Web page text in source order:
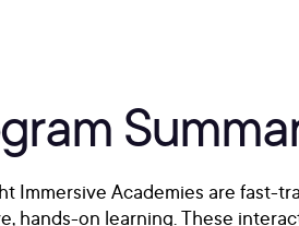
Immersive Academies are fast-
hands-on learning. These